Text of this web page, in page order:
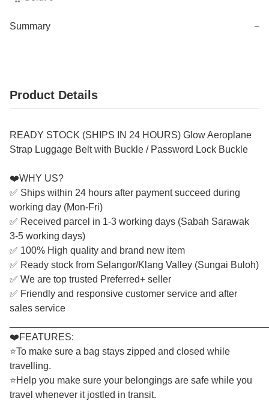
Summary −
Product Details
READY STOCK (SHIPS IN 24 HOURS) Glow Aeroplane
Strap Luggage Belt with Buckle / Password Lock Buckle
❤️WHY US?
✅ Ships within 24 hours after payment succeed during
working day (Mon-Fri)
✅ Received parcel in 1-3 working days (Sabah Sarawak
3-5 working days)
✅ 100% High quality and brand new item
✅ Ready stock from Selangor/Klang Valley (Sungai Buloh)
✅ We are top trusted Preferred+ seller
✅ Friendly and responsive customer service and after
sales service
❤️FEATURES:
⭐To make sure a bag stays zipped and closed while
travelling.
⭐Help you make sure your belongings are safe while you
travel whenever it jostled in transit.